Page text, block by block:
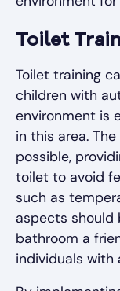
Toilet
Toilet training
children with
environment is
in this area.
possible,
toilet to avoid
such as
aspects should
bathroom a
individuals with